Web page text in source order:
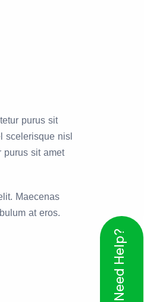
purus sit
scelerisque nisl
purus sit amet
Maecenas
at eros.
Need Help?